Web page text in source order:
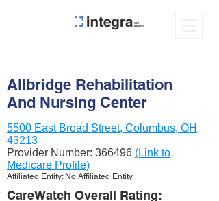
Allbridge Rehabilitation
And Nursing Center
5500 East Broad Street, Columbus, OH
43213
Provider Number: 366496 (Link to
Medicare Profile)
Affiliated Entity: No Affiliated Entity
CareWatch Overall Rating: